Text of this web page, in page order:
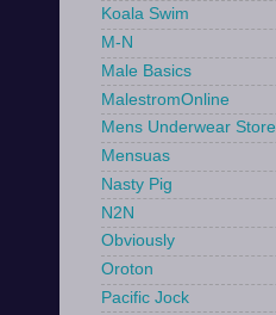
Koala Swim
M-N
Male Basics
MalestromOnline
Mens Underwear Store
Mensuas
Nasty Pig
N2N
Obviously
Oroton
Pacific Jock